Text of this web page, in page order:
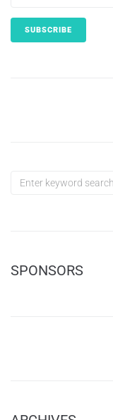
SPONSORS